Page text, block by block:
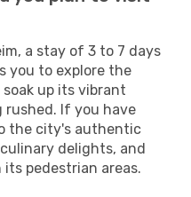
a stay of 3 to 7 days
you to explore the
up its vibrant
If you have
the city's authentic
delights, and
pedestrian areas.